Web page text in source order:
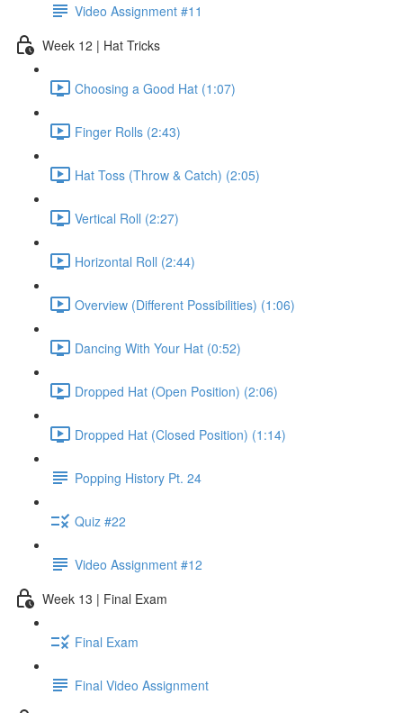
Video Assignment #11
Week 12 | Hat Tricks
Choosing a Good Hat (1:07)
Finger Rolls (2:43)
Hat Toss (Throw & Catch) (2:05)
Vertical Roll (2:27)
Horizontal Roll (2:44)
Overview (Different Possibilities) (1:06)
Dancing With Your Hat (0:52)
Dropped Hat (Open Position) (2:06)
Dropped Hat (Closed Position) (1:14)
Popping History Pt. 24
Quiz #22
Video Assignment #12
Week 13 | Final Exam
Final Exam
Final Video Assignment